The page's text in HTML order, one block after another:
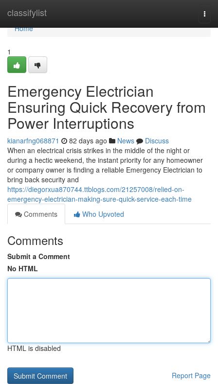
classifylist
Home
Home
1
Emergency Electrician
Ensuring Quick Recovery from
Power Interruptions
kianarfng068871 82 days ago News
Discuss
When an electrical crisis strikes in the middle of the night or
during a hectic weekend, the instant priority for any homeowner
or company owner is finding a reliable Emergency Electrician to
bring back security and
https://diegorxua870744.ttblogs.com/21257008/relied-on-
emergency-electrician-making-sure-quick-service-each-time
Comments
Who Upvoted
Comments
Submit a Comment
No HTML
HTML is disabled
Report Page